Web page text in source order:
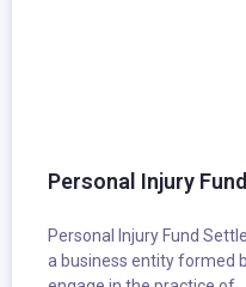
Personal Injury
Personal Injury Fund
a business entity formed